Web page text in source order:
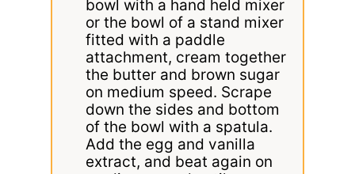
bowl with a hand held mixer
or the bowl of a stand mixer
fitted with a paddle
attachment, cream together
the butter and brown sugar
on medium speed. Scrape
down the sides and bottom
of the bowl with a spatula.
Add the egg and vanilla
extract, and beat again on